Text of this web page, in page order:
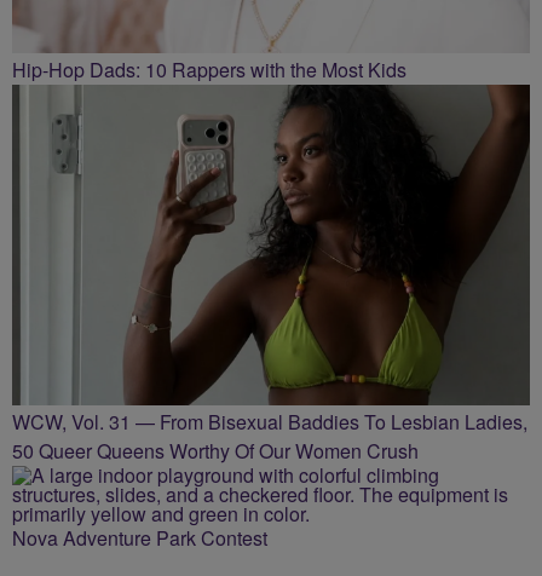
Hip-Hop Dads: 10 Rappers with the Most Kids
WCW, Vol. 31 — From Bisexual Baddies To Lesbian Ladies,
50 Queer Queens Worthy Of Our Women Crush
Nova Adventure Park Contest